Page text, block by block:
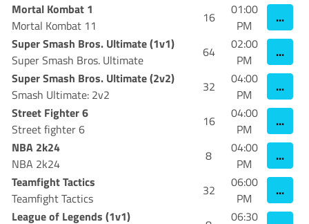
Mortal Kombat 1
Mortal Kombat 11
16
01:00
PM
...
Super Smash Bros. Ultimate (1v1)
Super Smash Bros. Ultimate
64
02:00
PM
...
Super Smash Bros. Ultimate (2v2)
Smash Ultimate: 2v2
32
04:00
PM
...
Street Fighter 6
Street fighter 6
16
04:00
PM
...
NBA 2k24
NBA 2k24
8
04:00
PM
...
Teamfight Tactics
Teamfight Tactics
32
06:00
PM
...
League of Legends (1v1)
06:30